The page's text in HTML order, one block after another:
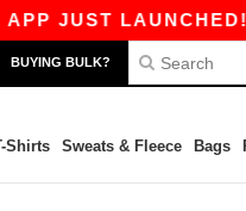
LAUNCHED!
BUYING BULK?
Shirts Sweats & Fleece Bags